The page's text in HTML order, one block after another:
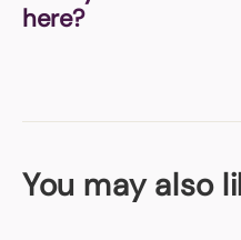
here?
You may also